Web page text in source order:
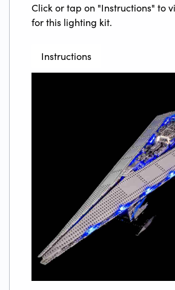
Click or tap on "Instructions" to
for this lighting kit.
Instructions